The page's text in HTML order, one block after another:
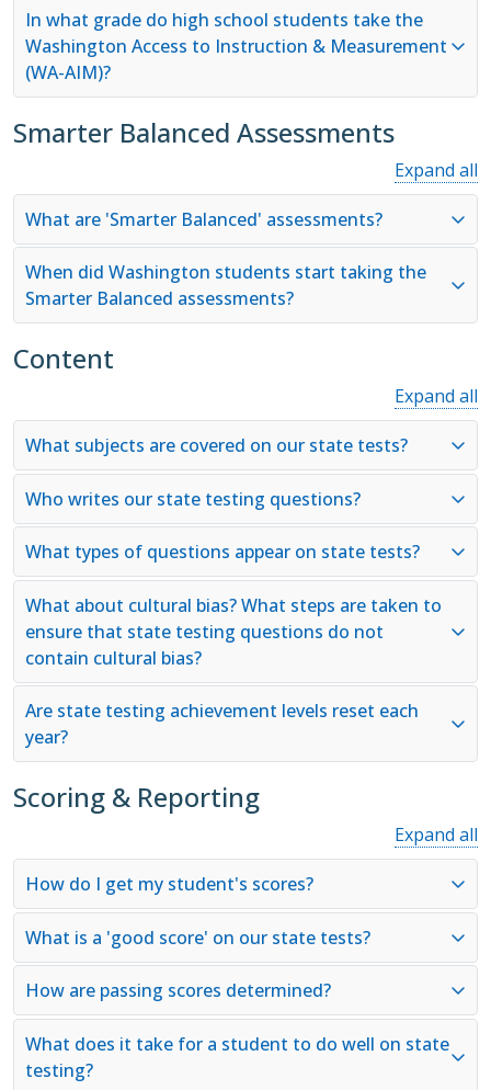
In what grade do high school students take the
Washington Access to Instruction & Measurement
(WA-AIM)?
Smarter Balanced Assessments
Expand all
What are 'Smarter Balanced' assessments?
When did Washington students start taking the
Smarter Balanced assessments?
Content
Expand all
What subjects are covered on our state tests?
Who writes our state testing questions?
What types of questions appear on state tests?
What about cultural bias? What steps are taken to
ensure that state testing questions do not
contain cultural bias?
Are state testing achievement levels reset each
year?
Scoring & Reporting
Expand all
How do I get my student's scores?
What is a 'good score' on our state tests?
How are passing scores determined?
What does it take for a student to do well on state
testing?